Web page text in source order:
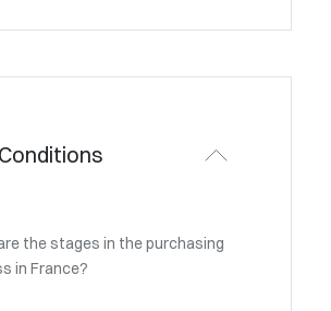
the stages in the purchasing
in France?